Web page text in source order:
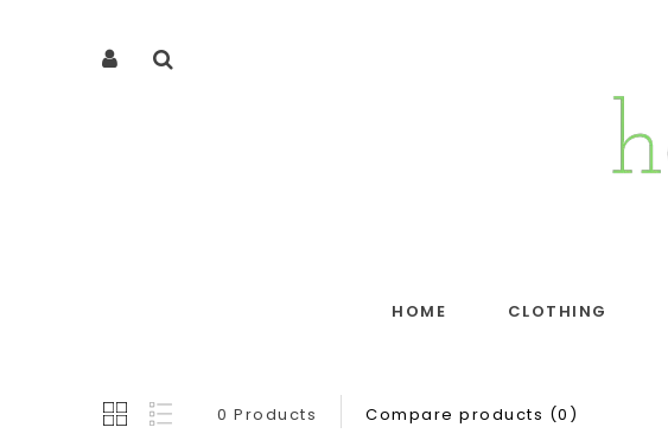
HOME CLOTHING
0 Products Compare products (0)